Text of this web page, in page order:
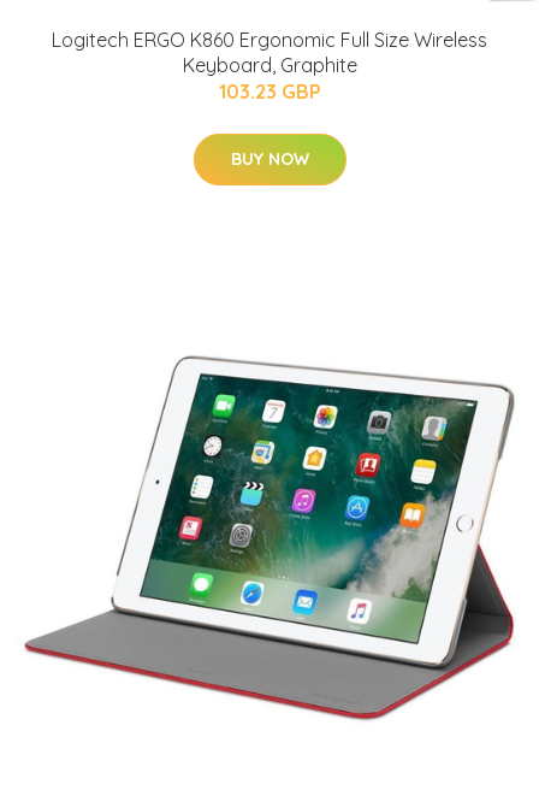
Logitech ERGO K860 Ergonomic Full Size Wireless
Keyboard, Graphite
103.23 GBP
BUY NOW